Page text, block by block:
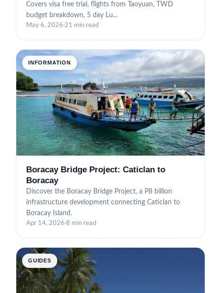
Covers visa free trial, flights from Taoyuan, TWD
budget breakdown, 5 day Lu...
May 6, 2026·21 min read
INFORMATION
Boracay Bridge Project: Caticlan to
Boracay
Discover the Boracay Bridge Project, a P8 billion
infrastructure development connecting Caticlan to
Boracay Island.
Apr 14, 2026·8 min read
GUIDES